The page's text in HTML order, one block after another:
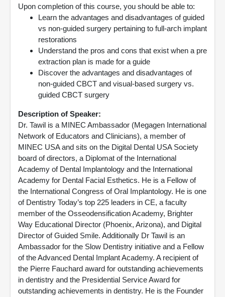
Upon completion of this course, you should be able to:
Learn the advantages and disadvantages of guided
vs non-guided surgery pertaining to full-arch implant
restorations
Understand the pros and cons that exist when a pre
extraction plan is made for a guide
Discover the advantages and disadvantages of
non-guided CBCT and visual-based surgery vs.
guided CBCT surgery
Description of Speaker:
Dr. Tawil is a MINEC Ambassador (Megagen International
Network of Educators and Clinicians), a member of
MINEC USA and sits on the Digital Dental USA Society
board of directors, a Diplomat of the International
Academy of Dental Implantology and the International
Academy for Dental Facial Esthetics. He is a Fellow of
the International Congress of Oral Implantology. He is one
of Dentistry Today’s top 225 leaders in CE, a faculty
member of the Osseodensification Academy, Brighter
Way Educational Director (Phoenix, Arizona), and Digital
Director of Guided Smile. Additionally Dr Tawil is an
Ambassador for the Slow Dentistry initiative and a Fellow
of the Advanced Dental Implant Academy. A recipient of
the Pierre Fauchard award for outstanding achievements
in dentistry and the Presidential Service Award for
outstanding achievements in dentistry. He is the Founder